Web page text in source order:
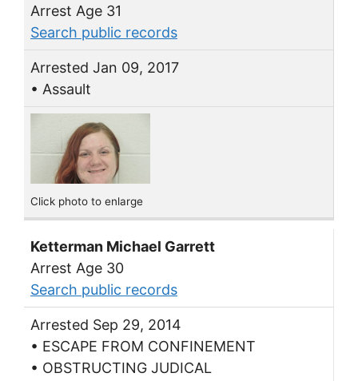
Arrest Age 31
Search public records
Arrested Jan 09, 2017
• Assault
Click photo to enlarge
Ketterman Michael Garrett
Arrest Age 30
Search public records
Arrested Sep 29, 2014
• ESCAPE FROM CONFINEMENT
• OBSTRUCTING JUDICAL